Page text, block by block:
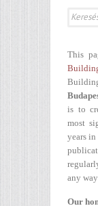
This
is to
most
years
any
Our